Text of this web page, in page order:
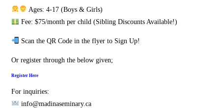
Ages: 4-17 (Boys & Girls)
Fee: $75/month per child (Sibling Discounts Available!)
Scan the QR Code in the flyer to Sign Up!
Or register through the below given;
Register Here
For inquiries:
info@madinaseminary.ca